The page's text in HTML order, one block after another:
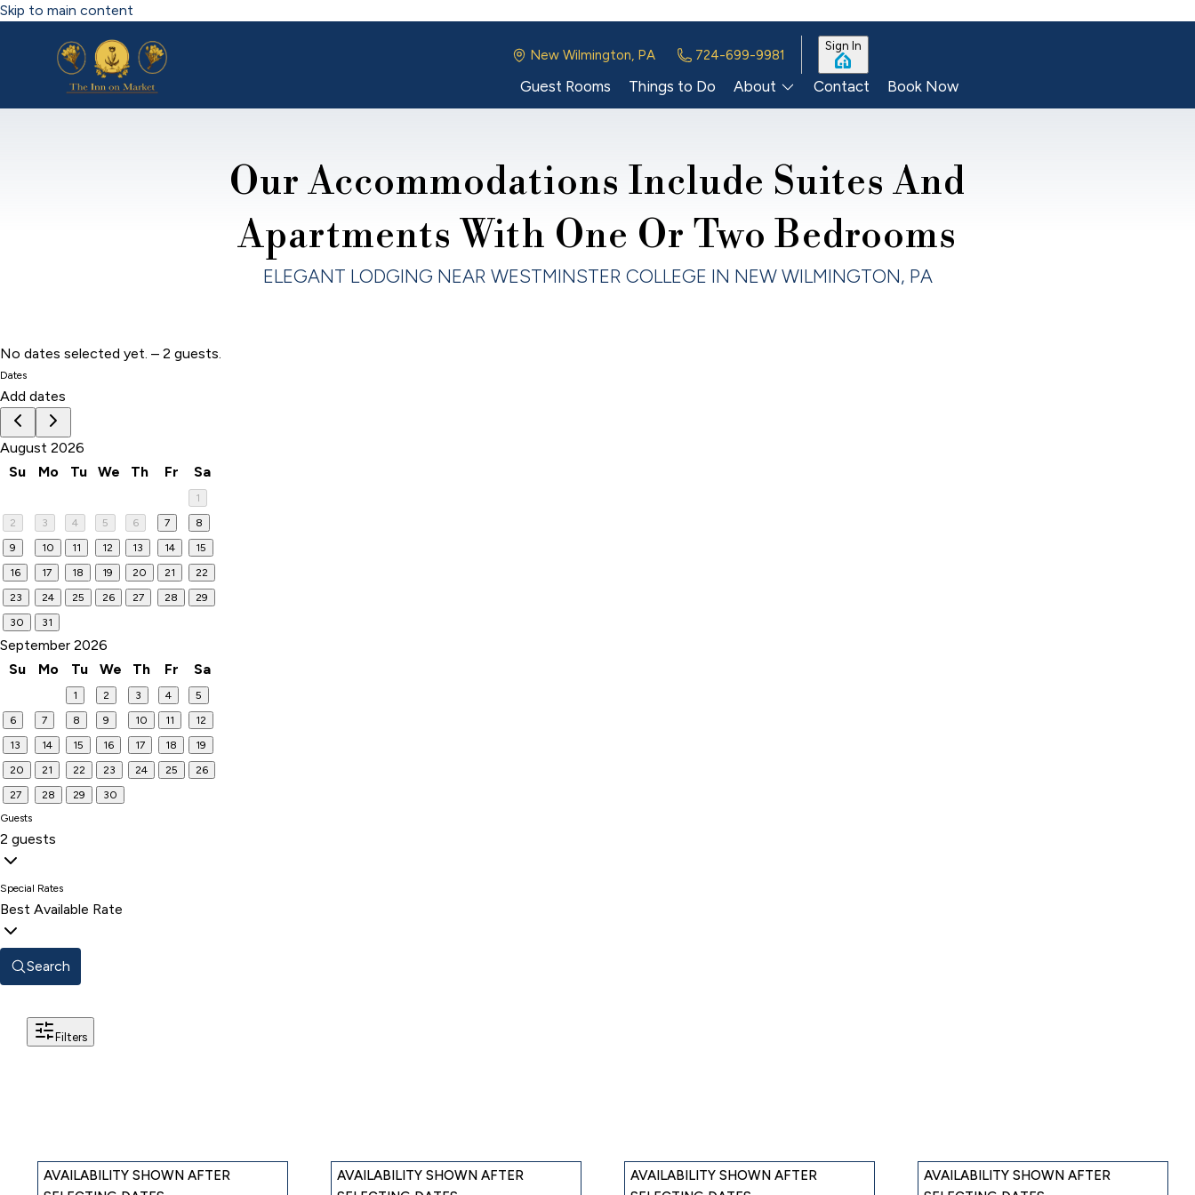
Skip to main content
New Wilmington, PA 724-699-9981
Sign In
Guest Rooms Things to Do About Contact Book Now
Our Accommodations Include Suites And
Apartments With One Or Two Bedrooms
ELEGANT LODGING NEAR WESTMINSTER COLLEGE IN NEW WILMINGTON, PA
No dates selected yet. – 2 guests.
Dates
Add dates
August 2026
Su
Mo Tu We Th Fr Sa
1
2
3 4 5 6 7
8
9
10 11 12 13 14
15
16
17 18 19 20 21
22
23
24 25 26 27 28
29
30
31
September 2026
Su
Mo Tu We Th Fr Sa
1 2 3 4
5
6
7 8 9 10 11
12
13
14 15 16 17 18
19
20
21 22 23 24 25
26
27
28 29
30
Guests
2 guests
Special Rates
Best Available Rate
Search
Filters
AVAILABILITY SHOWN AFTER
AVAILABILITY SHOWN AFTER
AVAILABILITY SHOWN AFTER
AVAILABILITY SHOWN AFTER